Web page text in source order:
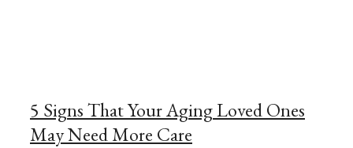
5 Signs That Your Aging Loved Ones
May Need More Care